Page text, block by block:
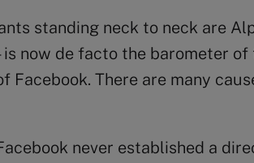
standing neck to neck are
now de facto the barometer
Facebook. There are many
never established a